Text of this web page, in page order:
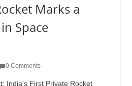
Marks a
Space
0 Comments
India’s First Private Rocket